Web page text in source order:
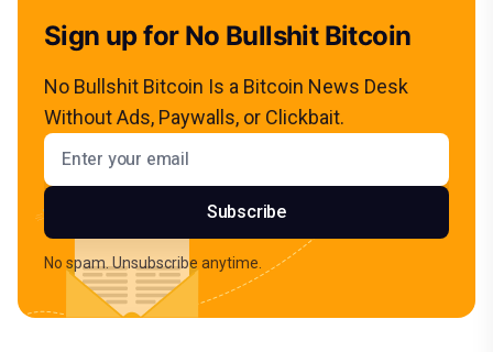
Sign up for No Bullshit Bitcoin
No Bullshit Bitcoin Is a Bitcoin News Desk
Without Ads, Paywalls, or Clickbait.
Email address
Subscribe
No spam. Unsubscribe anytime.